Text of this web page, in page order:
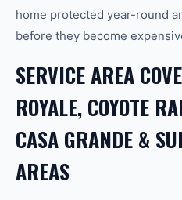
home protected year-round
before they become
SERVICE AREA
ROYALE, COYOTE
CASA GRANDE &
AREAS